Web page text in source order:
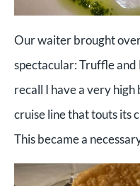
Our waiter brought
spectacular: Truffle
recall I have a very
cruise line that touts its
This became a